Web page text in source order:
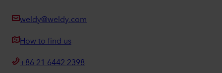
weldy@weldy.com
How to find us
+86 21 6442 2398